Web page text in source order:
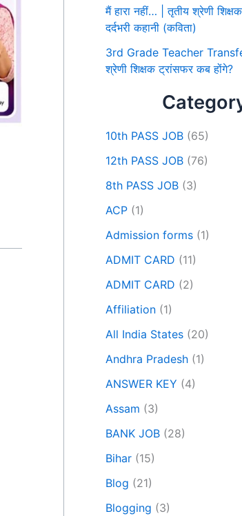
मैं हारा नहीं… | तृतीय श्रेणी
दर्दभरी कहानी (कविता)
3rd Grade Teacher
श्रेणी शिक्षक ट्रांसफर कब होंगे?
10th PASS JOB (65)
12th PASS JOB (76)
8th PASS JOB (3)
ACP (1)
Admission forms (1)
ADMIT CARD (11)
ADMIT CARD (2)
Affiliation (1)
All India States (20)
Andhra Pradesh (1)
ANSWER KEY (4)
Assam (3)
BANK JOB (28)
Bihar (15)
Blog (21)
Blogging (3)